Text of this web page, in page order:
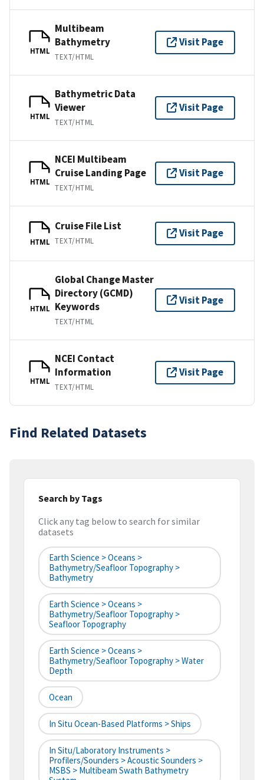
HTML
Multibeam
Bathymetry
TEXT/HTML
Visit Page
HTML
Bathymetric Data
Viewer
TEXT/HTML
Visit Page
HTML
NCEI Multibeam
Cruise Landing Page
TEXT/HTML
Visit Page
HTML
Cruise File List
TEXT/HTML
Visit Page
HTML
Global Change Master
Directory (GCMD)
Keywords
TEXT/HTML
Visit Page
HTML
NCEI Contact
Information
TEXT/HTML
Visit Page
Find Related Datasets
Search by Tags
Click any tag below to search for similar
datasets
Earth Science > Oceans >
Bathymetry/Seafloor Topography >
Bathymetry
Earth Science > Oceans >
Bathymetry/Seafloor Topography >
Seafloor Topography
Earth Science > Oceans >
Bathymetry/Seafloor Topography > Water
Depth
Ocean
In Situ Ocean-Based Platforms > Ships
In Situ/Laboratory Instruments >
Profilers/Sounders > Acoustic Sounders >
MSBS > Multibeam Swath Bathymetry